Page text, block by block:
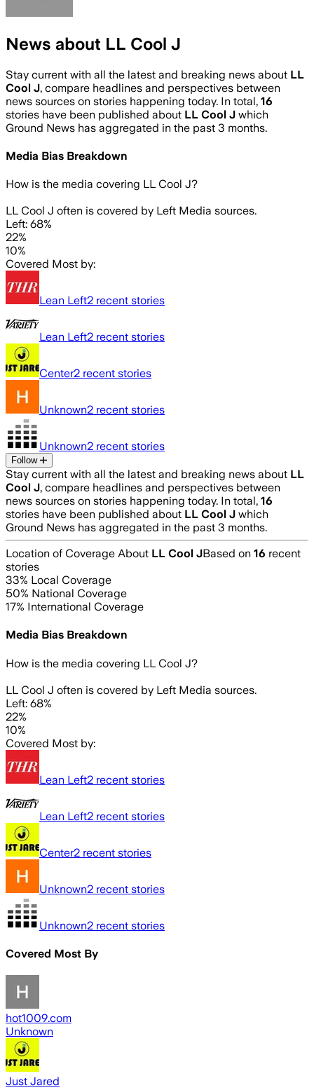
News about LL Cool J
Stay current with all the latest and breaking news about LL
Cool J, compare headlines and perspectives between
news sources on stories happening today. In total, 16
stories have been published about LL Cool J which
Ground News has aggregated in the past 3 months.
Media Bias Breakdown
How is the media covering LL Cool J?
LL Cool J often is covered by Left Media sources.
Left: 68%
22%
10%
Covered Most by:
Lean Left2 recent stories
Lean Left2 recent stories
Center2 recent stories
Unknown2 recent stories
Unknown2 recent stories
Follow
Stay current with all the latest and breaking news about LL
Cool J, compare headlines and perspectives between
news sources on stories happening today. In total, 16
stories have been published about LL Cool J which
Ground News has aggregated in the past 3 months.
Location of Coverage About LL Cool JBased on 16 recent
stories
33% Local Coverage
50% National Coverage
17% International Coverage
Media Bias Breakdown
How is the media covering LL Cool J?
LL Cool J often is covered by Left Media sources.
Left: 68%
22%
10%
Covered Most by:
Lean Left2 recent stories
Lean Left2 recent stories
Center2 recent stories
Unknown2 recent stories
Unknown2 recent stories
Covered Most By
hot1009.com
Unknown
Just Jared